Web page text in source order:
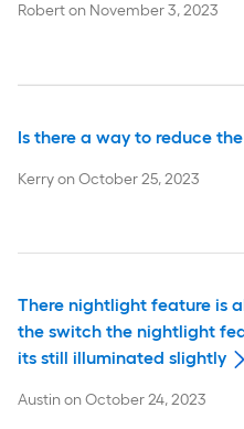
Roberton November 3, 2023
Is there a way to reduce
KerryonOctober 25, 2023
There nightlight feature is
the switch the nightlight
its still illuminated slightly
AustinonOctober 24, 2023